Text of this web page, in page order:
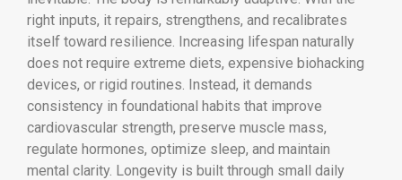
right inputs, it repairs, strengthens, and recalibrates
itself toward resilience. Increasing lifespan naturally
does not require extreme diets, expensive biohacking
devices, or rigid routines. Instead, it demands
consistency in foundational habits that improve
cardiovascular strength, preserve muscle mass,
regulate hormones, optimize sleep, and maintain
mental clarity. Longevity is built through small daily